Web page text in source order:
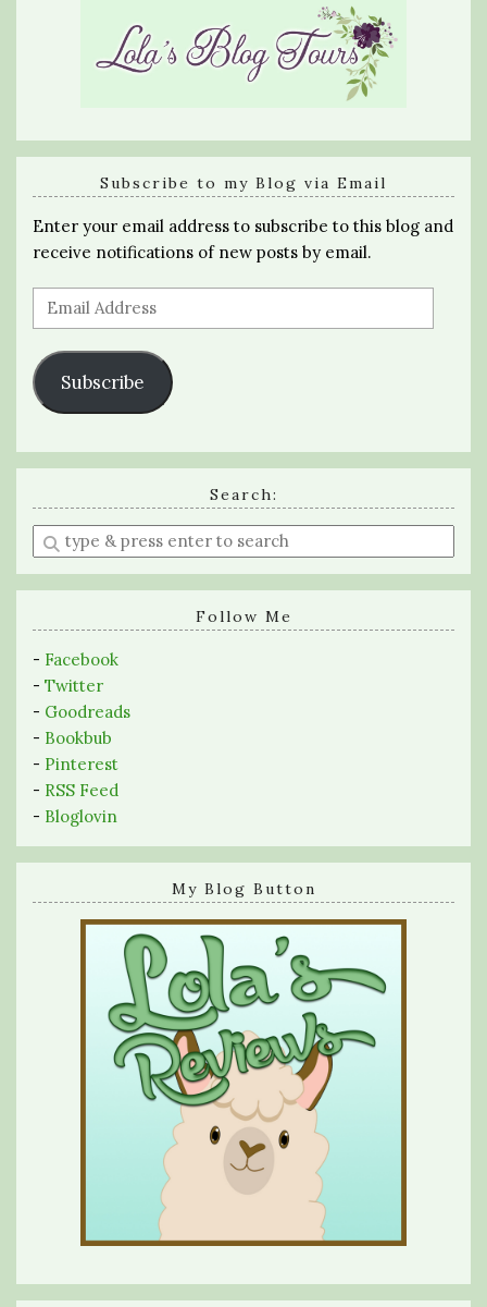
Subscribe to my Blog via Email
Enter your email address to subscribe to this blog and
receive notifications of new posts by email.
Email
Address
Subscribe
Search:
Enter
a
search
Follow Me
- Facebook
- Twitter
- Goodreads
- Bookbub
- Pinterest
- RSS Feed
- Bloglovin
My Blog Button